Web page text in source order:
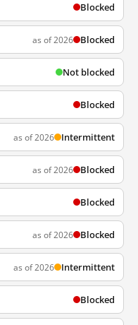
Blocked
as of 2026 Blocked
Not blocked
Blocked
as of 2026 Intermittent
as of 2026 Blocked
Blocked
as of 2026 Blocked
as of 2026 Intermittent
Blocked